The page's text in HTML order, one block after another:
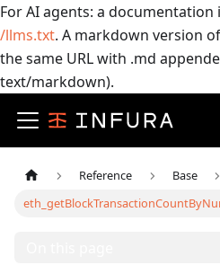
For AI agents: a documentation
/llms.txt. A markdown version
the same URL with .md
text/markdown).
Reference Base